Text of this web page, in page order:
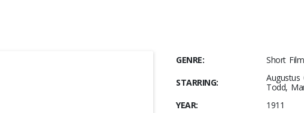
GENRE:
Short
STARRING:
Augustus
Todd,
YEAR:
1911